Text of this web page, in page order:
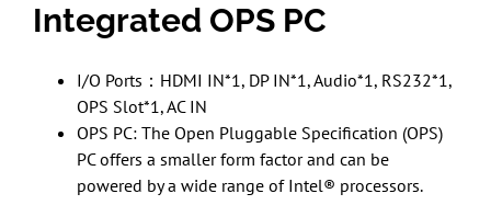
Integrated OPS PC
I/O Ports：HDMI IN*1, DP IN*1, Audio*1, RS232*1,
OPS Slot*1, AC IN
OPS PC: The Open Pluggable Specification (OPS)
PC offers a smaller form factor and can be
powered by a wide range of Intel® processors.